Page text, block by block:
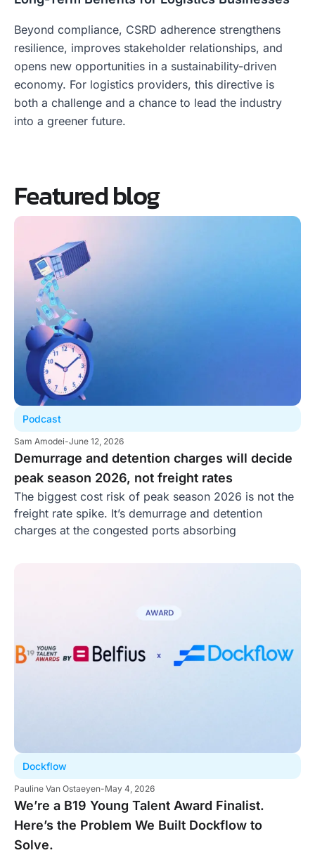
Beyond compliance, CSRD adherence strengthens
resilience, improves stakeholder relationships, and
opens new opportunities in a sustainability-driven
economy. For logistics providers, this directive is
both a challenge and a chance to lead the industry
into a greener future.
Featured blog
Podcast
Sam Amodei-June 12, 2026
Demurrage and detention charges will decide
peak season 2026, not freight rates
The biggest cost risk of peak season 2026 is not the
freight rate spike. It’s demurrage and detention
charges at the congested ports absorbing
Dockflow
Pauline Van Ostaeyen-May 4, 2026
We’re a B19 Young Talent Award Finalist.
Here’s the Problem We Built Dockflow to
Solve.